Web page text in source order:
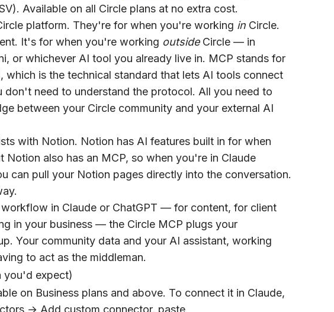
Available on all Circle plans at no extra cost.
platform. They're for when you're working in Circle.
It's for when you're working outsideCircle — in
or whichever AI tool you already live in. MCP stands for
which is the technical standard that lets AI tools connect
don't need to understand the protocol. All you need to
between your Circle community and your external AI
with Notion. Notion has AI features built in for when
Notion also has an MCP, so when you're in Claude
can pull your Notion pages directly into the conversation.
in Claude or ChatGPT — for content, for client
in your business — the Circle MCP plugs your
Your community data and your AI assistant, working
to act as the middleman.
you'd expect)
on Business plans and above. To connect it in Claude,
→ Add custom connector, paste